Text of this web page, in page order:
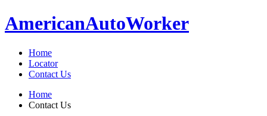
AmericanAutoWorker
Home
Locator
Contact Us
Home
Contact Us